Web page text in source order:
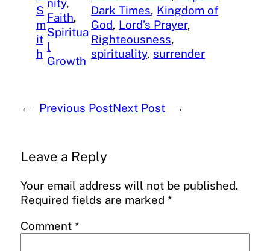
S
m
it
h
nity
Faith
Spiritua
l
Growth
Dark Times, Kingdom of
God, Lord’s Prayer
Righteousness
spirituality, surrender
← Previous PostNext Post →
Leave a Reply
Your email address will not be published.
Required fields are marked *
Comment *